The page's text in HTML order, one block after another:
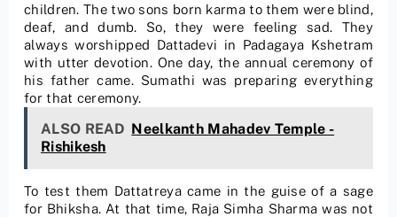
children. The two sons born karma to them were blind,
deaf, and dumb. So, they were feeling sad. They
always worshipped Dattadevi in Padagaya Kshetram
with utter devotion. One day, the annual ceremony of
his father came. Sumathi was preparing everything
for that ceremony.
ALSO READ Neelkanth Mahadev Temple -
Rishikesh
To test them Dattatreya came in the guise of a sage
for Bhiksha. At that time, Raja Simha Sharma was not